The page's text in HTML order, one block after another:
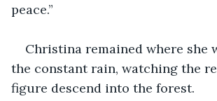
peace.”
Christina remained where she
the constant rain, watching the
figure descend into the forest.